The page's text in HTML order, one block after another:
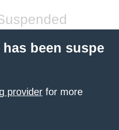
been suspe
provider for more